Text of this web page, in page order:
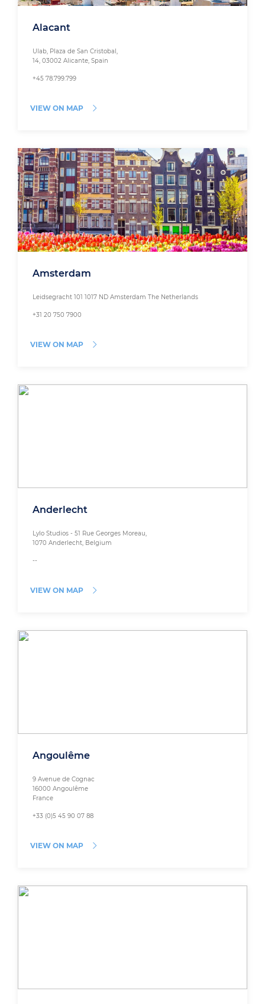
Alacant
Ulab, Plaza de San Cristobal,
14, 03002 Alicante, Spain
+45 78.799.799
VIEW ON MAP
Amsterdam
Leidsegracht 101 1017 ND Amsterdam The Netherlands
+31 20 750 7900
VIEW ON MAP
Anderlecht
Lylo Studios - 51 Rue Georges Moreau,
1070 Anderlecht, Belgium
--
VIEW ON MAP
Angoulême
9 Avenue de Cognac
16000 Angoulême
France
+33 (0)5 45 90 07 88
VIEW ON MAP